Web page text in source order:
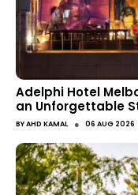
Adelphi Hotel
an Unforgettable
BYAHD KAMAL ● 06 AUG 2026